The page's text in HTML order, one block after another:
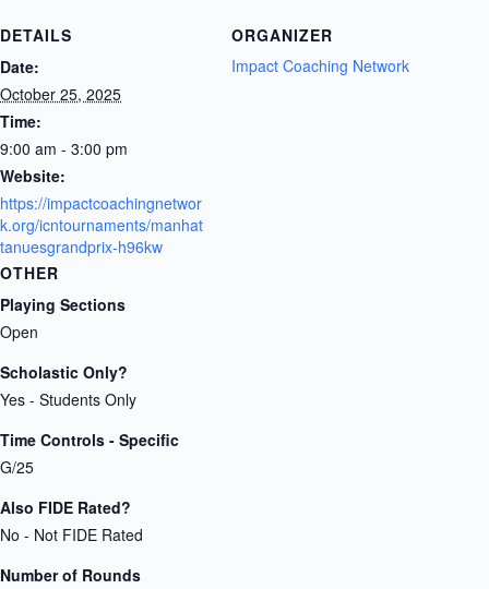
DETAILS
Date:
October 25, 2025
Time:
9:00 am - 3:00 pm
Website:
https://impactcoachingnetwor
k.org/icntournaments/manhat
tanuesgrandprix-h96kw
ORGANIZER
Impact Coaching Network
OTHER
Playing Sections
Open
Scholastic Only?
Yes - Students Only
Time Controls - Specific
G/25
Also FIDE Rated?
No - Not FIDE Rated
Number of Rounds